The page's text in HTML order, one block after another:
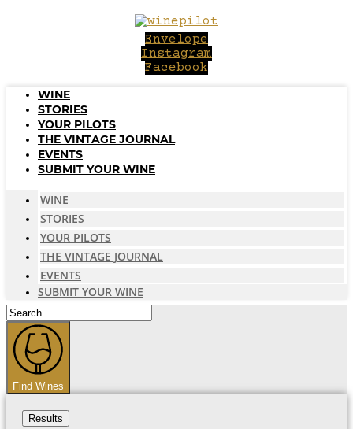
Envelope
Instagram
Facebook
WINE
STORIES
YOUR PILOTS
THE VINTAGE JOURNAL
EVENTS
SUBMIT YOUR WINE
WINE
STORIES
YOUR PILOTS
THE VINTAGE JOURNAL
EVENTS
SUBMIT YOUR WINE
Search
...
Find Wines
Results